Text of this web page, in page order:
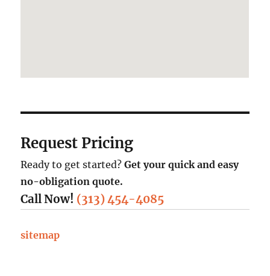
Request Pricing
Ready to get started?Get your quick and easy
no-obligation quote.
Call Now! (313) 454-4085
sitemap